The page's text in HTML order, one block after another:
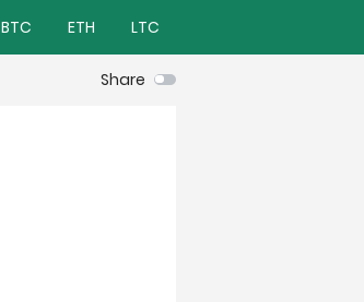
BTC ETH LTC
Share